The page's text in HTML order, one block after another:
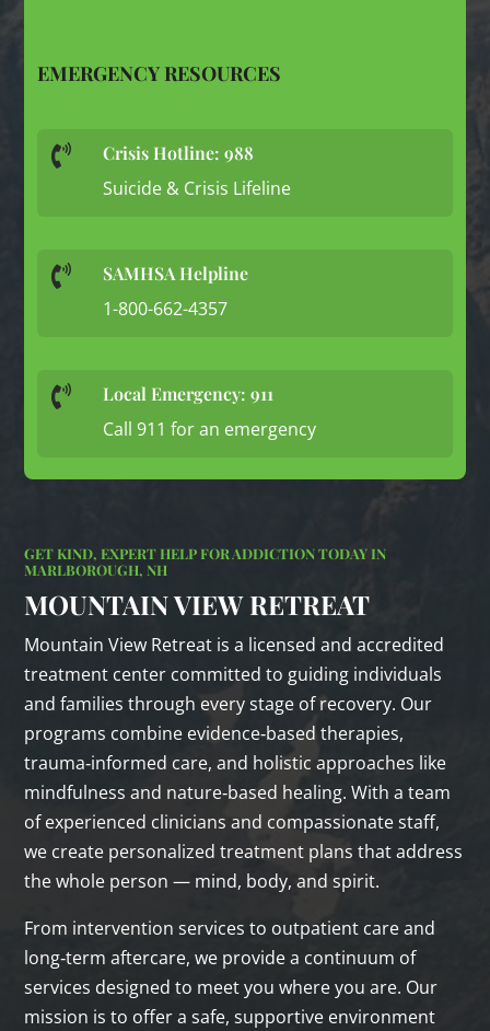
EMERGENCY RESOURCES
 Crisis Hotline: 988
Suicide & Crisis Lifeline
 SAMHSA Helpline
1-800-662-4357
 Local Emergency: 911
Call 911 for an emergency
GET KIND, EXPERT HELP FOR ADDICTION TODAY IN
MARLBOROUGH, NH
MOUNTAIN VIEW RETREAT
Mountain View Retreat is a licensed and accredited
treatment center committed to guiding individuals
and families through every stage of recovery. Our
programs combine evidence‑based therapies,
trauma‑informed care, and holistic approaches like
mindfulness and nature‑based healing. With a team
of experienced clinicians and compassionate staff,
we create personalized treatment plans that address
the whole person — mind, body, and spirit.
From intervention services to outpatient care and
long‑term aftercare, we provide a continuum of
services designed to meet you where you are. Our
mission is to offer a safe, supportive environment